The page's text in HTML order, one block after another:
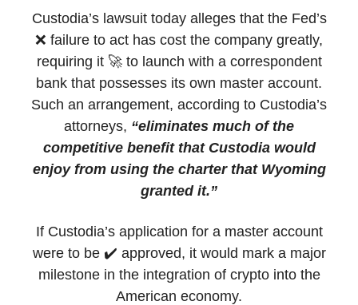
Custodia’s lawsuit today alleges that the Fed’s
❌ failure to act has cost the company greatly,
requiring it 🚀 to launch with a correspondent
bank that possesses its own master account.
Such an arrangement, according to Custodia’s
attorneys, “eliminates much of the
competitive benefit that Custodia would
enjoy from using the charter that Wyoming
granted it.”
If Custodia’s application for a master account
were to be ✔️ approved, it would mark a major
milestone in the integration of crypto into the
American economy.